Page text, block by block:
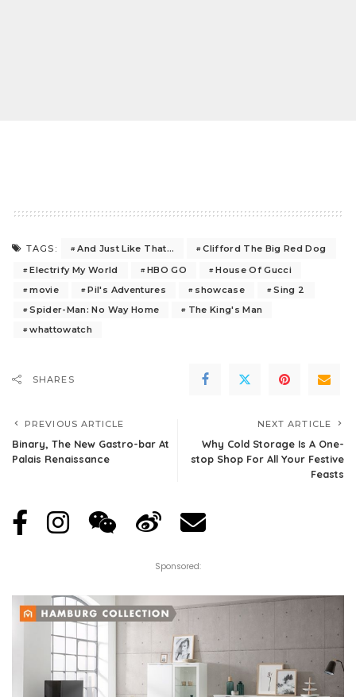
TAGS: And Just Like That…
Clifford The Big Red Dog
Electrify My World
HBO GO
House Of Gucci
movie
Pil's Adventures showcase
Sing 2
Spider-Man: No Way Home
The King's Man
whattowatch
SHARES
PREVIOUS ARTICLE
Binary, The New Gastro-bar At
Palais Renaissance
NEXT ARTICLE
Why Cold Storage Is A One-
stop Shop For All Your Festive
Feasts
Sponsored: